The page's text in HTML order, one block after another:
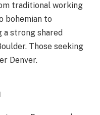
traditional working
bohemian to
strong shared
Those seeking
Denver.